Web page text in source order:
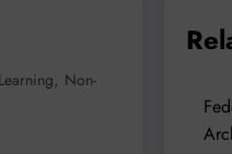
, Non-